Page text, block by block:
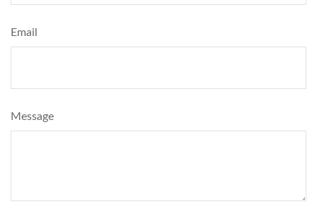
Email
Message